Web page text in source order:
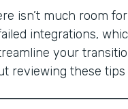
isn’t much room
integrations,
your
reviewing these tips